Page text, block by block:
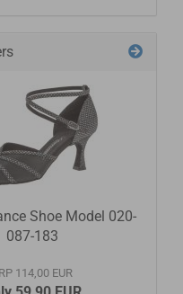
Shoe Model 020-
087-183
114,00 EUR